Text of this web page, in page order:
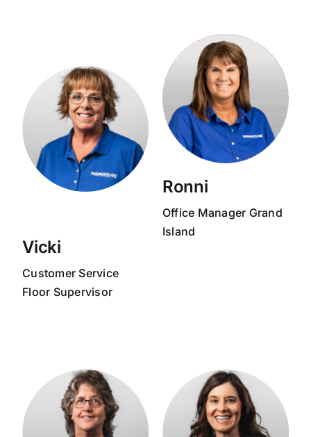
Vicki
Customer Service
Floor Supervisor
Ronni
Office Manager Grand
Island